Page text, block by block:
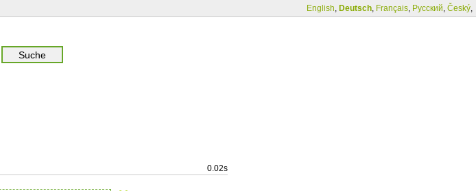
English, Deutsch, Français, Русский, Český,
0.02s